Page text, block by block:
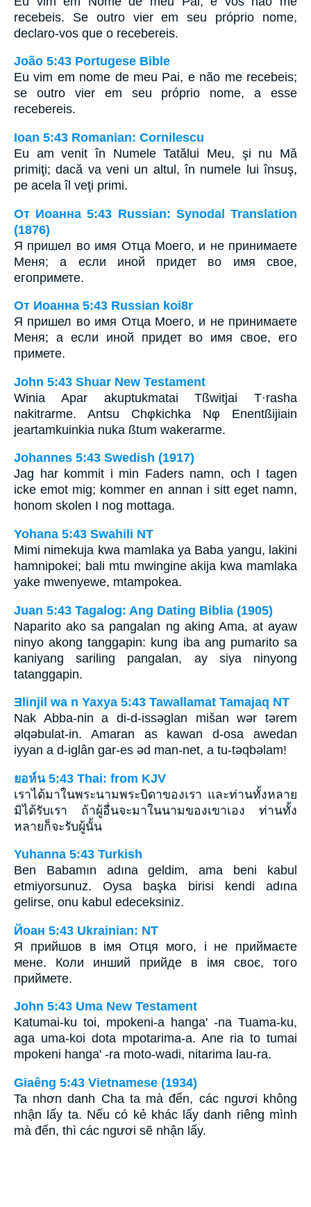
recebeis. Se outro vier em seu próprio nome,
declaro-vos que o recebereis.
João 5:43 Portugese Bible
Eu vim em nome de meu Pai, e não me recebeis;
se outro vier em seu próprio nome, a esse
recebereis.
Ioan 5:43 Romanian: Cornilescu
Eu am venit în Numele Tatălui Meu, şi nu Mă
primiţi; dacă va veni un altul, în numele lui însuş,
pe acela îl veţi primi.
От Иоанна 5:43 Russian: Synodal Translation
(1876)
Я пришел во имя Отца Моего, и не принимаете
Меня; а если иной придет во имя свое,
егопримете.
От Иоанна 5:43 Russian koi8r
Я пришел во имя Отца Моего, и не принимаете
Меня; а если иной придет во имя свое, его
примете.
John 5:43 Shuar New Testament
Winia Apar akuptukmatai Tßwitjai T·rasha
nakitrarme. Antsu Chφkichka Nφ Enentßijiain
jeartamkuinkia nuka ßtum wakerarme.
Johannes 5:43 Swedish (1917)
Jag har kommit i min Faders namn, och I tagen
icke emot mig; kommer en annan i sitt eget namn,
honom skolen I nog mottaga.
Yohana 5:43 Swahili NT
Mimi nimekuja kwa mamlaka ya Baba yangu, lakini
hamnipokei; bali mtu mwingine akija kwa mamlaka
yake mwenyewe, mtampokea.
Juan 5:43 Tagalog: Ang Dating Biblia (1905)
Naparito ako sa pangalan ng aking Ama, at ayaw
ninyo akong tanggapin: kung iba ang pumarito sa
kaniyang sariling pangalan, ay siya ninyong
tatanggapin.
Ǝlinjil wa n Yaxya 5:43 Tawallamat Tamajaq NT
Nak Abba-nin a di-d-issǝglan mišan wǝr tǝrem
ǝlqǝbulat-in. Amaran as kawan d-osa awedan
iyyan a d-iglân gar-es ǝd man-net, a tu-tǝqbǝlam!
ยอห์น 5:43 Thai: from KJV
เราได้มาในพระนามพระบิดาของเรา และท่านทั้งหลาย
มิได้รับเรา ถ้าผู้อื่นจะมาในนามของเขาเอง ท่านทั้ง
หลายก็จะรับผู้นั้น
Yuhanna 5:43 Turkish
Ben Babamın adına geldim, ama beni kabul
etmiyorsunuz. Oysa başka birisi kendi adına
gelirse, onu kabul edeceksiniz.
Йоан 5:43 Ukrainian: NT
Я прийшов в імя Отця мого, і не приймаєте
мене. Коли инший прийде в імя своє, того
приймете.
John 5:43 Uma New Testament
Katumai-ku toi, mpokeni-a hanga' -na Tuama-ku,
aga uma-koi dota mpotarima-a. Ane ria to tumai
mpokeni hanga' -ra moto-wadi, nitarima lau-ra.
Giaêng 5:43 Vietnamese (1934)
Ta nhơn danh Cha ta mà đến, các ngươi không
nhận lấy ta. Nếu có kẻ khác lấy danh riêng mình
mà đến, thì các ngươi sẽ nhận lấy.